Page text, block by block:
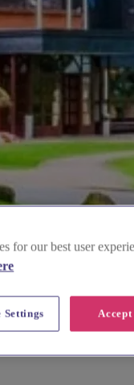
for our best user
Settings